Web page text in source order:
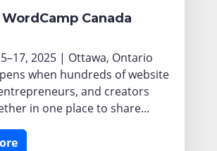
Canada
2025 | Ottawa, Ontario
when hundreds of website
and creators
in one place to share...